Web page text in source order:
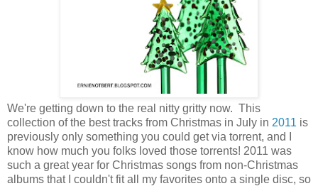
We're getting down to the real nitty gritty now. This
collection of the best tracks from Christmas in July in 2011 is
previously only something you could get via torrent, and I
know how much you folks loved those torrents! 2011 was
such a great year for Christmas songs from non-Christmas
albums that I couldn't fit all my favorites onto a single disc, so